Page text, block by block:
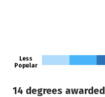
Less
Popular
14 degrees awarded